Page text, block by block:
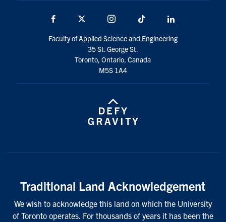
Facebook Instagram TikTok
Faculty of Applied Science and Engineering
35 St. George St.
Toronto, Ontario, Canada
M5S 1A4
Traditional Land Acknowledgement
We wish to acknowledge this land on which the University
of Toronto operates. For thousands of years it has been the